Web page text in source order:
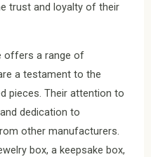
trust and loyalty of their
offers a range of
a testament to the
pieces. Their attention to
dedication to
other manufacturers.
box, a keepsake box,